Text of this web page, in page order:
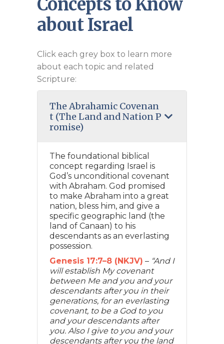
Concepts to Know
about Israel
Click each grey box to learn more
about each topic and related
Scripture:
The Abrahamic Covenan
t (The Land and Nation P
romise)
The foundational biblical
concept regarding Israel is
God’s unconditional covenant
with Abraham. God promised
to make Abraham into a great
nation, bless him, and give a
specific geographic land (the
land of Canaan) to his
descendants as an everlasting
possession.
Genesis 17:7–8 (NKJV) – “And I
will establish My covenant
between Me and you and your
descendants after you in their
generations, for an everlasting
covenant, to be a God to you
and your descendants after
you. Also I give to you and your
descendants after you the land